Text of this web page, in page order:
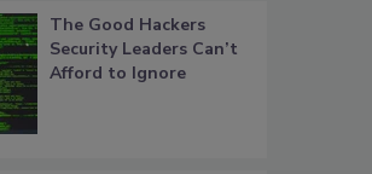
The Good Hackers
Security Leaders Can’t
Afford to Ignore